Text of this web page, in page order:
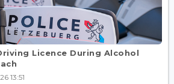
Licence During Alcohol
13:51